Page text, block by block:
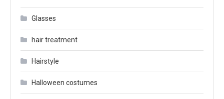
Glasses
hair treatment
Hairstyle
Halloween costumes